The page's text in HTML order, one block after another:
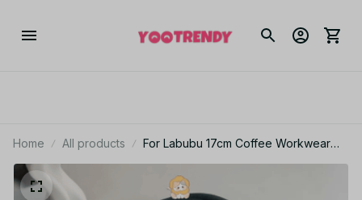
Home All products
For Labubu 17cm Coffee Workwear
Outfit Set V1 V2 V3 Doll Clothes – Doll
Clothes & Accessories PT426